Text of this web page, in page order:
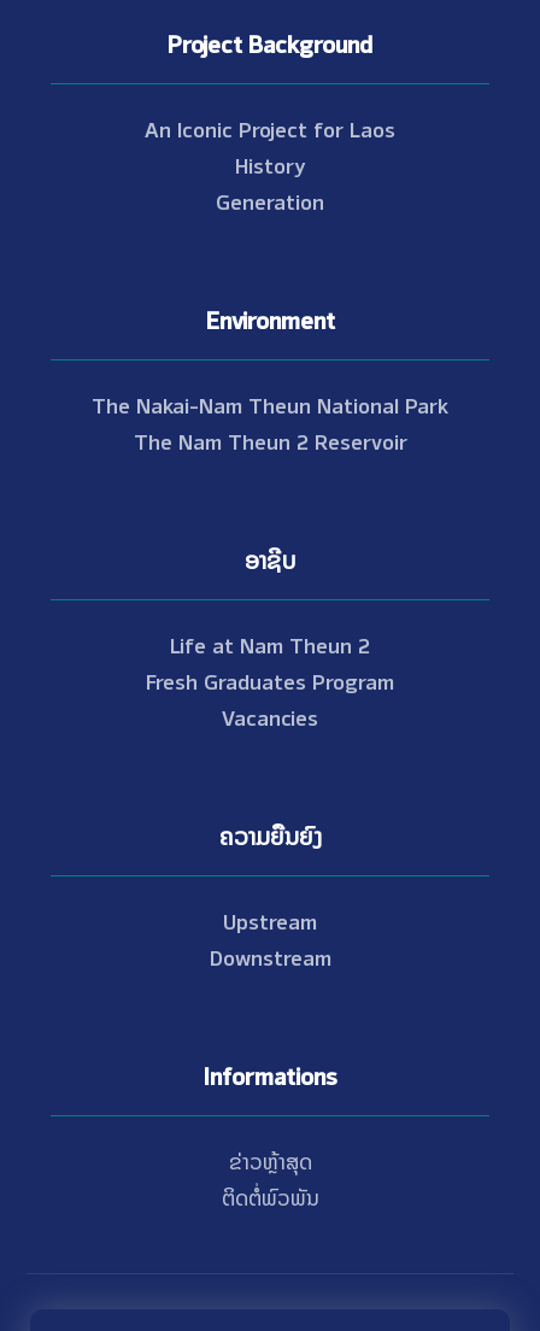
Project Background
An Iconic Project for Laos
History
Generation
Environment
The Nakai-Nam Theun National Park
The Nam Theun 2 Reservoir
ອາຊີບ
Life at Nam Theun 2
Fresh Graduates Program
Vacancies
ຄວາມຍືນຍົງ
Upstream
Downstream
Informations
ຂ່າວຫຼ້າສຸດ
ຕິດຕໍ່ພົວພັນ